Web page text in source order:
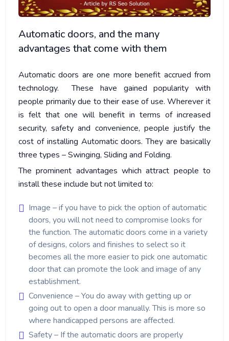
Automatic doors, and the many
advantages that come with them
Automatic doors are one more benefit accrued from
technology. These have gained popularity with
people primarily due to their ease of use. Wherever it
is felt that one will benefit in terms of increased
security, safety and convenience, people justify the
cost of installing Automatic doors. They are basically
three types – Swinging, Sliding and Folding.
The prominent advantages which attract people to
install these include but not limited to:
Image – if you have to pick the option of automatic
doors, you will not need to compromise looks for
the function. The automatic doors come in a variety
of designs, colors and finishes to select so it
becomes all the more easier to pick one automatic
door that can promote the look and image of any
establishment.
Convenience – You do away with getting up or
going out to open a door manually. This is more so
where handicapped persons are affected.
Safety – If the automatic doors are properly